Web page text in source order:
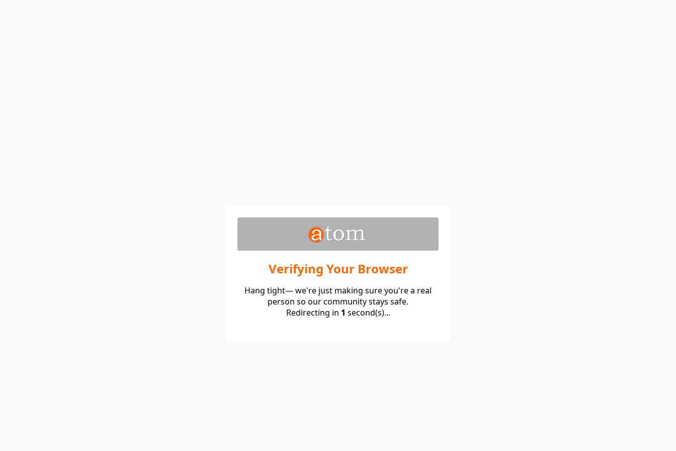
Verifying Your Browser
Hang tight— we're just making sure you're a real
person so our community stays safe.
Redirecting in 1 second(s)...